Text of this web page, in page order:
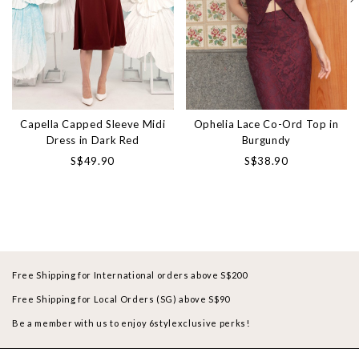
Capella Capped Sleeve Midi
Dress in Dark Red
S$49.90
Ophelia Lace Co-Ord Top in
Burgundy
S$38.90
Free Shipping for International orders above S$200
Free Shipping for Local Orders (SG) above S$90
Be a member with us to enjoy 6stylexclusive perks!